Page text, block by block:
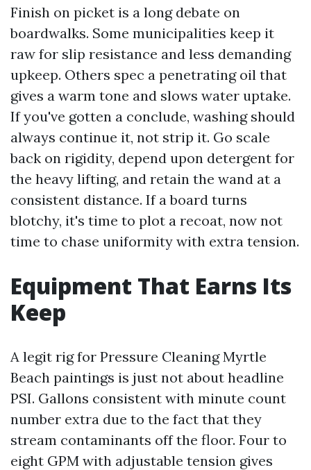
Finish on picket is a long debate on
boardwalks. Some municipalities keep it
raw for slip resistance and less demanding
upkeep. Others spec a penetrating oil that
gives a warm tone and slows water uptake.
If you've gotten a conclude, washing should
always continue it, not strip it. Go scale
back on rigidity, depend upon detergent for
the heavy lifting, and retain the wand at a
consistent distance. If a board turns
blotchy, it's time to plot a recoat, now not
time to chase uniformity with extra tension.
Equipment That Earns Its
Keep
A legit rig for Pressure Cleaning Myrtle
Beach paintings is just not about headline
PSI. Gallons consistent with minute count
number extra due to the fact that they
stream contaminants off the floor. Four to
eight GPM with adjustable tension gives